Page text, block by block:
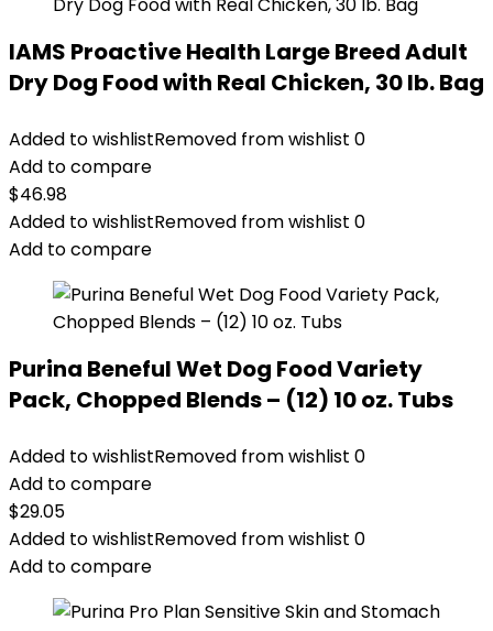
IAMS Proactive Health Large Breed Adult
Dry Dog Food with Real Chicken, 30 lb. Bag
Added to wishlistRemoved from wishlist 0
Add to compare
$46.98
Added to wishlistRemoved from wishlist 0
Add to compare
Purina Beneful Wet Dog Food Variety
Pack, Chopped Blends – (12) 10 oz. Tubs
Added to wishlistRemoved from wishlist 0
Add to compare
$29.05
Added to wishlistRemoved from wishlist 0
Add to compare